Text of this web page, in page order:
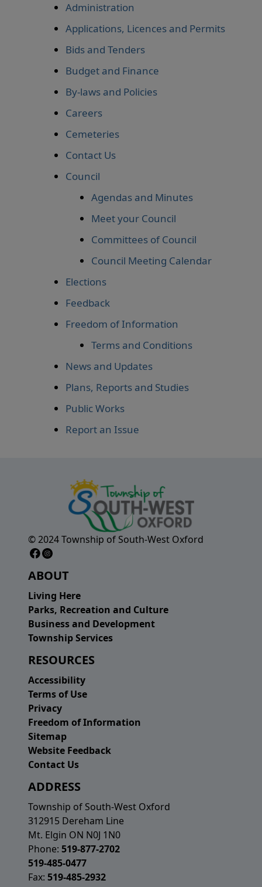
Administration
Applications, Licences and Permits
Bids and Tenders
Budget and Finance
By-laws and Policies
Careers
Cemeteries
Contact Us
Council
Agendas and Minutes
Meet your Council
Committees of Council
Council Meeting Calendar
Elections
Feedback
Freedom of Information
Terms and Conditions
News and Updates
Plans, Reports and Studies
Public Works
Report an Issue
© 2024 Township of South-West Oxford
ABOUT
Living Here
Parks, Recreation and Culture
Business and Development
Township Services
RESOURCES
Accessibility
Terms of Use
Privacy
Freedom of Information
Sitemap
Website Feedback
Contact Us
ADDRESS
Township of South-West Oxford
312915 Dereham Line
Mt. Elgin ON N0J 1N0
Phone: 519-877-2702
519-485-0477
Fax: 519-485-2932